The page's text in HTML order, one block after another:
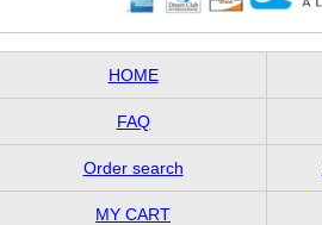
HOME
FAQ
Order search
MY CART